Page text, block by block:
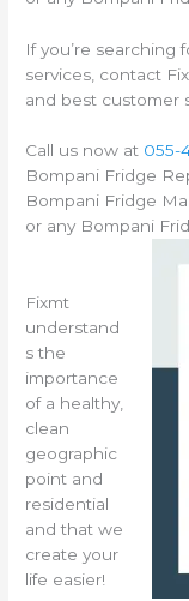
If you’re searching
services, contact
and best customer
Call us now at 055-
Bompani Fridge
Bompani Fridge
or any Bompani
Fixmt
understand
s the
importance
of a healthy,
clean
geographic
point and
residential
and that we
create your
life easier!